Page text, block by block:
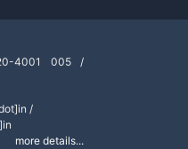
4001 005 /
/
more details...